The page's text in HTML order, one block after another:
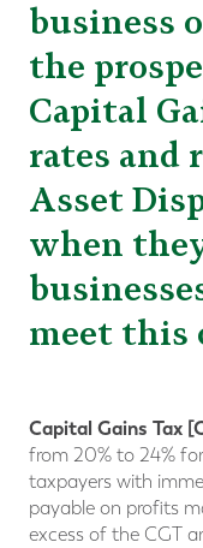
business
the
Capital
rates and
Asset
when
meet this
Capital Gains Tax
from 20% to 24%
taxpayers with
payable on profits
excess of the CGT